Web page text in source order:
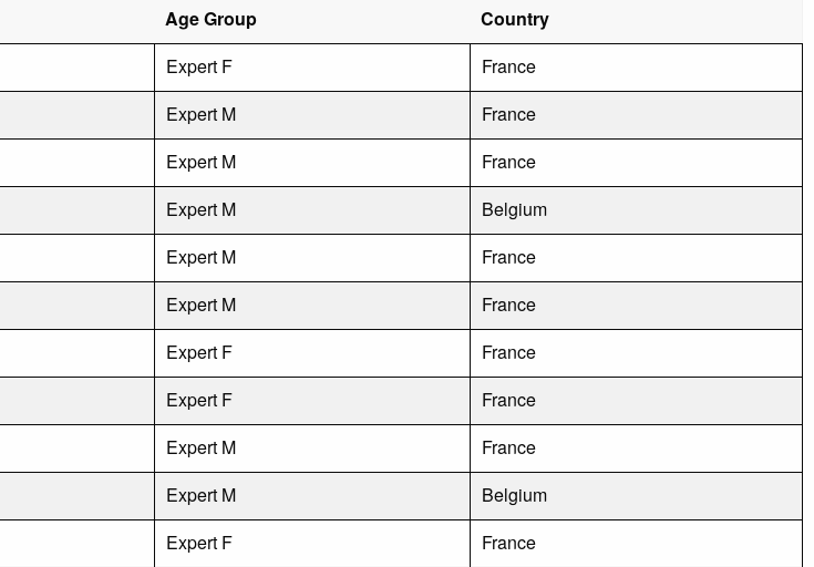
Age Group
Country
Expert F
France
Expert M
France
Expert M
France
Expert M
Belgium
Expert M
France
Expert M
France
Expert F
France
Expert F
France
Expert M
France
Expert M
Belgium
Expert F
France